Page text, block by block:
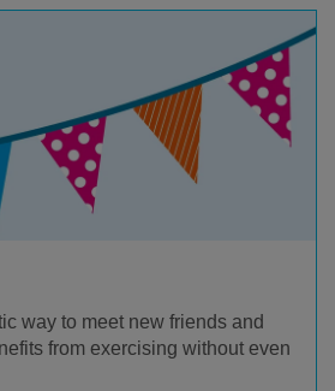
way to meet new friends and
from exercising without even